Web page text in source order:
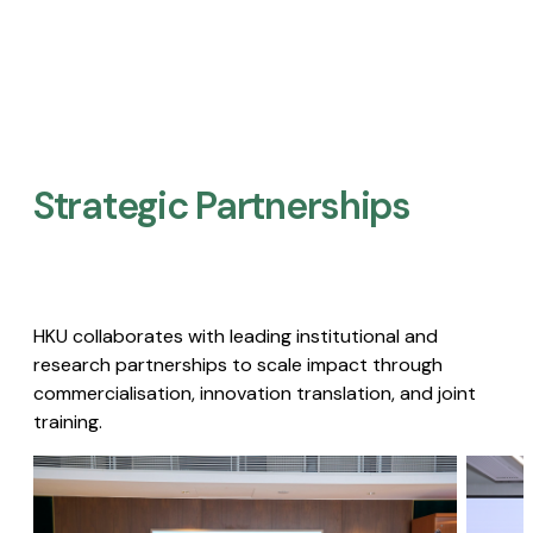
Strategic Partnerships​
HKU collaborates with leading institutional and
research partnerships to scale impact through
commercialisation, innovation translation, and joint
training.